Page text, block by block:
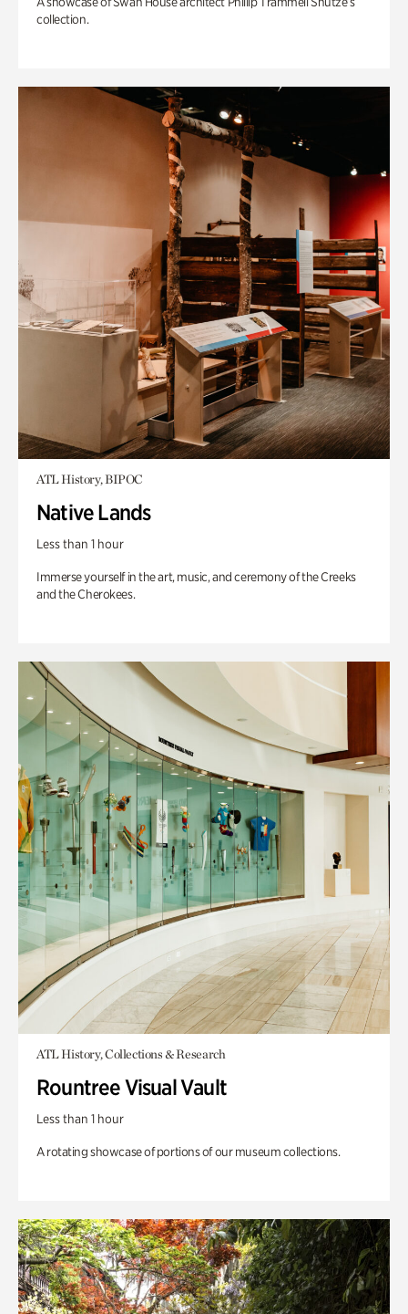
collection.
ATL History, BIPOC
Native Lands
Less than 1 hour
Immerse yourself in the art, music, and ceremony of the Creeks
and the Cherokees.
ATL History, Collections & Research
Rountree Visual Vault
Less than 1 hour
A rotating showcase of portions of our museum collections.